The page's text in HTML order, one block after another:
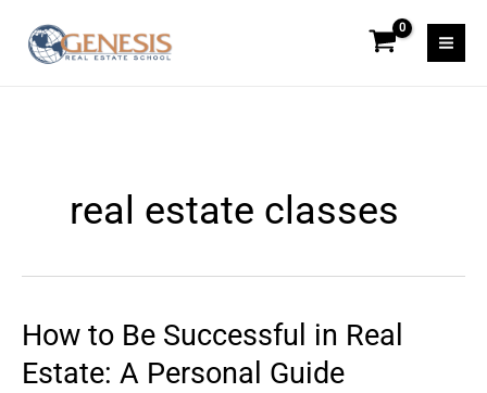
content
real estate classes
How to Be Successful in Real
Estate: A Personal Guide
How
Be